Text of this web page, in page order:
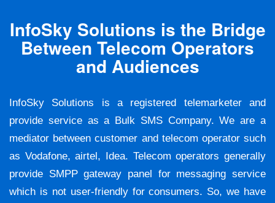
InfoSky Solutions is the Bridge
Between Telecom Operators
and Audiences
InfoSky Solutions is a registered telemarketer and
provide service as a Bulk SMS Company. We are a
mediator between customer and telecom operator such
as Vodafone, airtel, Idea. Telecom operators generally
provide SMPP gateway panel for messaging service
which is not user-friendly for consumers. So, we have